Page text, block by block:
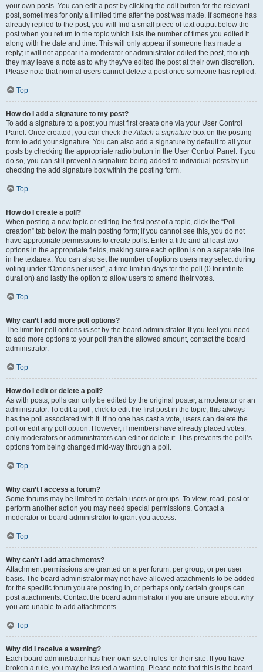
your own posts. You can edit a post by clicking the edit button for the relevant
post, sometimes for only a limited time after the post was made. If someone has
already replied to the post, you will find a small piece of text output below the
post when you return to the topic which lists the number of times you edited it
along with the date and time. This will only appear if someone has made a
reply; it will not appear if a moderator or administrator edited the post, though
they may leave a note as to why they’ve edited the post at their own discretion.
Please note that normal users cannot delete a post once someone has replied.
Top
How do I add a signature to my post?
To add a signature to a post you must first create one via your User Control
Panel. Once created, you can check theAttach a signature box on the posting
form to add your signature. You can also add a signature by default to all your
posts by checking the appropriate radio button in the User Control Panel. If you
do so, you can still prevent a signature being added to individual posts by un-
checking the add signature box within the posting form.
Top
How do I create a poll?
When posting a new topic or editing the first post of a topic, click the “Poll
creation” tab below the main posting form; if you cannot see this, you do not
have appropriate permissions to create polls. Enter a title and at least two
options in the appropriate fields, making sure each option is on a separate line
in the textarea. You can also set the number of options users may select during
voting under “Options per user”, a time limit in days for the poll (0 for infinite
duration) and lastly the option to allow users to amend their votes.
Top
Why can’t I add more poll options?
The limit for poll options is set by the board administrator. If you feel you need
to add more options to your poll than the allowed amount, contact the board
administrator.
Top
How do I edit or delete a poll?
As with posts, polls can only be edited by the original poster, a moderator or an
administrator. To edit a poll, click to edit the first post in the topic; this always
has the poll associated with it. If no one has cast a vote, users can delete the
poll or edit any poll option. However, if members have already placed votes,
only moderators or administrators can edit or delete it. This prevents the poll’s
options from being changed mid-way through a poll.
Top
Why can’t I access a forum?
Some forums may be limited to certain users or groups. To view, read, post or
perform another action you may need special permissions. Contact a
moderator or board administrator to grant you access.
Top
Why can’t I add attachments?
Attachment permissions are granted on a per forum, per group, or per user
basis. The board administrator may not have allowed attachments to be added
for the specific forum you are posting in, or perhaps only certain groups can
post attachments. Contact the board administrator if you are unsure about why
you are unable to add attachments.
Top
Why did I receive a warning?
Each board administrator has their own set of rules for their site. If you have
broken a rule, you may be issued a warning. Please note that this is the board